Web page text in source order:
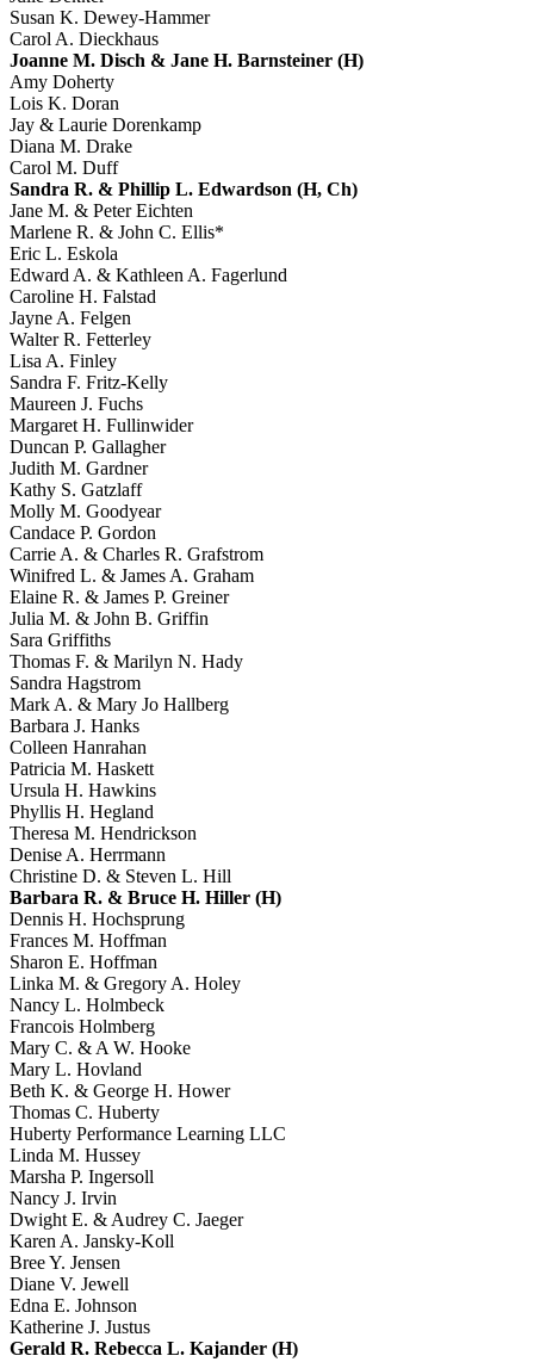
Susan K. Dewey-Hammer
Carol A. Dieckhaus
Joanne M. Disch & Jane H. Barnsteiner (H)
Amy Doherty
Lois K. Doran
Jay & Laurie Dorenkamp
Diana M. Drake
Carol M. Duff
Sandra R. & Phillip L. Edwardson (H, Ch)
Jane M. & Peter Eichten
Marlene R. & John C. Ellis*
Eric L. Eskola
Edward A. & Kathleen A. Fagerlund
Caroline H. Falstad
Jayne A. Felgen
Walter R. Fetterley
Lisa A. Finley
Sandra F. Fritz-Kelly
Maureen J. Fuchs
Margaret H. Fullinwider
Duncan P. Gallagher
Judith M. Gardner
Kathy S. Gatzlaff
Molly M. Goodyear
Candace P. Gordon
Carrie A. & Charles R. Grafstrom
Winifred L. & James A. Graham
Elaine R. & James P. Greiner
Julia M. & John B. Griffin
Sara Griffiths
Thomas F. & Marilyn N. Hady
Sandra Hagstrom
Mark A. & Mary Jo Hallberg
Barbara J. Hanks
Colleen Hanrahan
Patricia M. Haskett
Ursula H. Hawkins
Phyllis H. Hegland
Theresa M. Hendrickson
Denise A. Herrmann
Christine D. & Steven L. Hill
Barbara R. & Bruce H. Hiller (H)
Dennis H. Hochsprung
Frances M. Hoffman
Sharon E. Hoffman
Linka M. & Gregory A. Holey
Nancy L. Holmbeck
Francois Holmberg
Mary C. & A W. Hooke
Mary L. Hovland
Beth K. & George H. Hower
Thomas C. Huberty
Huberty Performance Learning LLC
Linda M. Hussey
Marsha P. Ingersoll
Nancy J. Irvin
Dwight E. & Audrey C. Jaeger
Karen A. Jansky-Koll
Bree Y. Jensen
Diane V. Jewell
Edna E. Johnson
Katherine J. Justus
Gerald R. Rebecca L. Kajander (H)